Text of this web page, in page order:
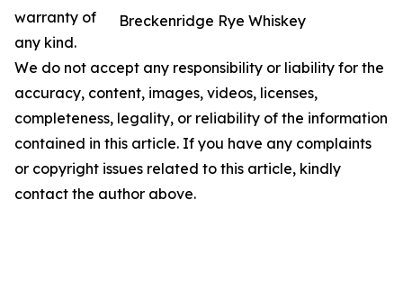
Breckenridge Rye Whiskey
warranty of
any kind.
We do not accept any responsibility or liability for the
accuracy, content, images, videos, licenses,
completeness, legality, or reliability of the information
contained in this article. If you have any complaints
or copyright issues related to this article, kindly
contact the author above.